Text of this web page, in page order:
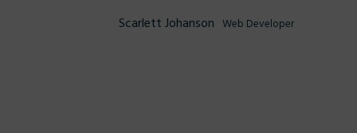
Scarlett Johanson Web Developer